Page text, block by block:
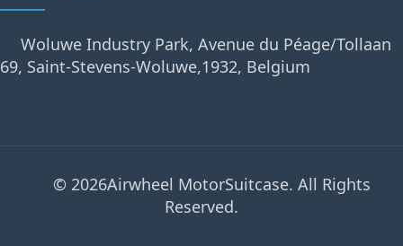
Woluwe Industry Park, Avenue du Péage/Tollaan
69, Saint-Stevens-Woluwe,1932, Belgium
© 2026Airwheel MotorSuitcase. All Rights
Reserved.